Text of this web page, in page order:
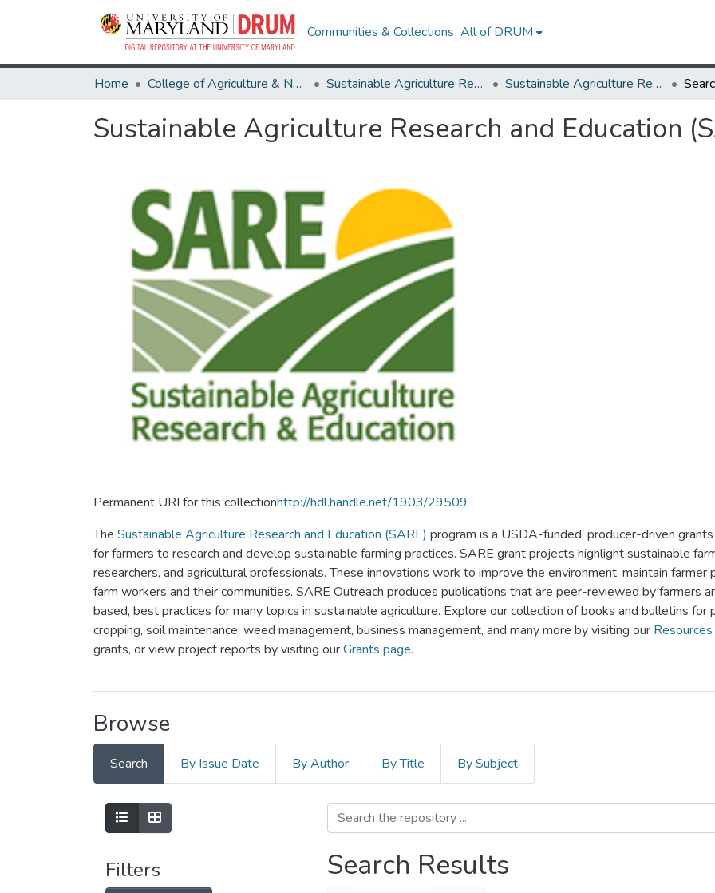
Communities & Collections All of DRUM
Home College of Agriculture & Natural Resources Sustainable Agriculture Research and Education (SARE) Sustainable Agriculture Research and Education (SARE)
Sustainable Agriculture Research and Education
Permanent URI for this collectionhttp://hdl.handle.net/1903/29509
The Sustainable Agriculture Research and Education (SARE) program is a USDA-funded, producer-driven
for farmers to research and develop sustainable farming practices. SARE grant projects highlight sustainable
researchers, and agricultural professionals. These innovations work to improve the environment, maintain
farm workers and their communities. SARE Outreach produces publications that are peer-reviewed by farmers
based, best practices for many topics in sustainable agriculture. Explore our collection of books and bulletins for
cropping, soil maintenance, weed management, business management, and many more by visiting our
grants, or view project reports by visiting ourGrants page.
Browse
Search By Issue Date By Author By Title By Subject
Filters Search Results